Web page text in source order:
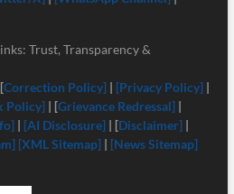
Trust, Transparency &
Correction Policy] | [Privacy Policy] |
Policy] | [Grievance Redressal] |
| [AI Disclosure]| [Disclaimer] |
[XML Sitemap]| [News Sitemap]